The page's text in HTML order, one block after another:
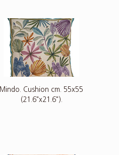
Mindo. Cushion cm. 55x55
(21.6"x21.6").